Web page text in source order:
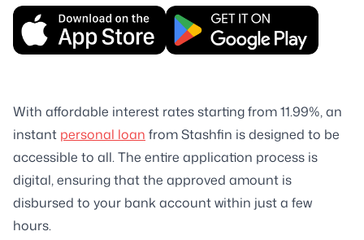
With affordable interest rates starting from 11.99%, an
instant personal loan from Stashfin is designed to be
accessible to all. The entire application process is
digital, ensuring that the approved amount is
disbursed to your bank account within just a few
hours.